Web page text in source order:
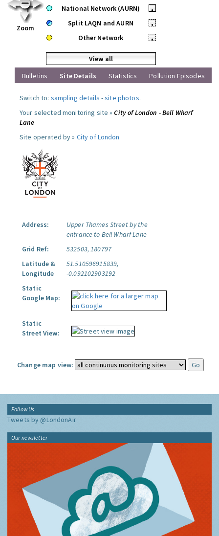
Zoom
National Network (AURN)
•
Split LAQN and AURN
•
Other Network
•
View all
Bulletins
Site Details Statistics Pollution Episodes
Switch to: sampling details -site photos.
Your selected monitoring site »City of London - Bell Wharf
Lane
Site operated by » City of London
Address:
Upper Thames Street by the
entrance to Bell Wharf Lane
Grid Ref:
532503, 180797
Latitude &
Longitude
51.510596915839,
-0.092102903192
Static
Google Map:
Static
Street View:
Change map view:
Follow Us
Tweets by @LondonAir
Our newsletter